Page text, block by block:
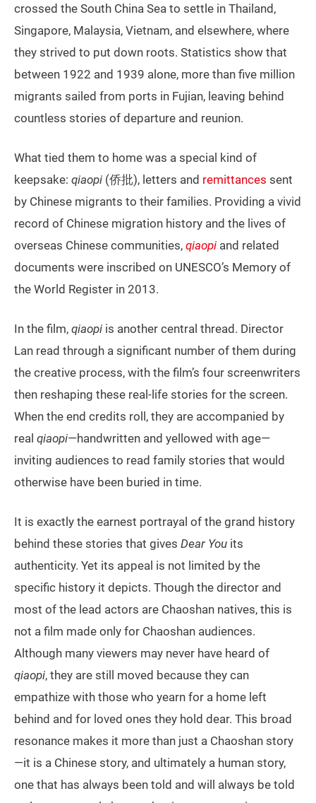
crossed the South China Sea to settle in Thailand,
Singapore, Malaysia, Vietnam, and elsewhere, where
they strived to put down roots. Statistics show that
between 1922 and 1939 alone, more than five million
migrants sailed from ports in Fujian, leaving behind
countless stories of departure and reunion.
What tied them to home was a special kind of
keepsake: qiaopi (侨批), letters and remittances sent
by Chinese migrants to their families. Providing a vivid
record of Chinese migration history and the lives of
overseas Chinese communities, qiaopi and related
documents were inscribed on UNESCO’s Memory of
the World Register in 2013.
In the film, qiaopi is another central thread. Director
Lan read through a significant number of them during
the creative process, with the film’s four screenwriters
then reshaping these real-life stories for the screen.
When the end credits roll, they are accompanied by
real qiaopi—handwritten and yellowed with age—
inviting audiences to read family stories that would
otherwise have been buried in time.
It is exactly the earnest portrayal of the grand history
behind these stories that gives Dear You its
authenticity. Yet its appeal is not limited by the
specific history it depicts. Though the director and
most of the lead actors are Chaoshan natives, this is
not a film made only for Chaoshan audiences.
Although many viewers may never have heard of
qiaopi, they are still moved because they can
empathize with those who yearn for a home left
behind and for loved ones they hold dear. This broad
resonance makes it more than just a Chaoshan story
—it is a Chinese story, and ultimately a human story,
one that has always been told and will always be told